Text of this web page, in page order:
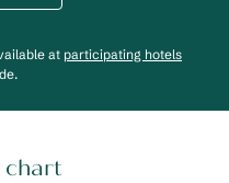
at participating hotels,
chart